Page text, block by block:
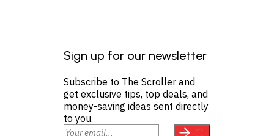
Sign up for our newsletter
Subscribe to The Scroller and
get exclusive tips, top deals, and
money-saving ideas sent directly
to you.